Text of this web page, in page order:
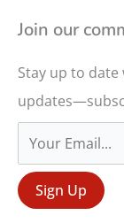
r
h
f
r
:
Join our
Stay up to